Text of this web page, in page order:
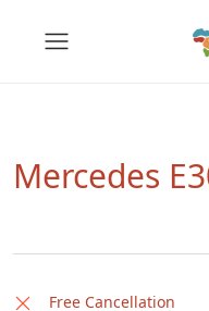
Mercedes
Free Cancellation